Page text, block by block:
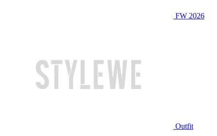
FW 2026
Outfit